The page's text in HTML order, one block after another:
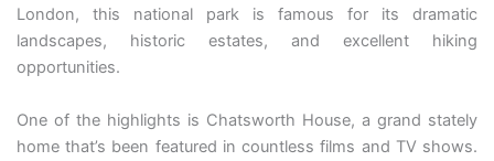
London, this national park is famous for its dramatic
landscapes, historic estates, and excellent hiking
opportunities.
One of the highlights is Chatsworth House, a grand stately
home that’s been featured in countless films and TV shows.